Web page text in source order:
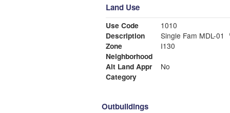
Land Use
Use Code
1010
Description
Single Fam MDL-01
Zone
I130
Neighborhood
Alt Land Appr
No
Category
Outbuildings